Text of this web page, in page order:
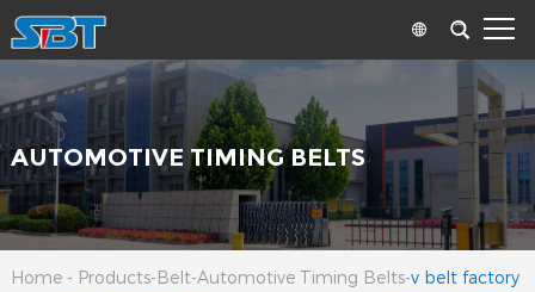
AUTOMOTIVE TIMING BELTS
Home - Products-Belt-Automotive Timing Belts-v belt factory